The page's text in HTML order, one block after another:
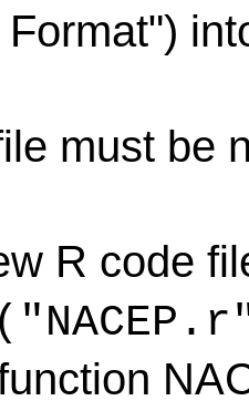
must be
R code